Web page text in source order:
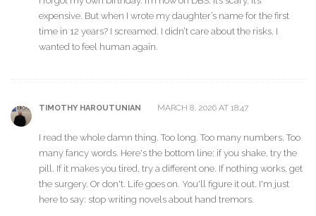
expensive. But when I wrote my daughter’s name for the first
time in 12 years? I screamed. I didn’t care about the risks. I
wanted to feel human again.
TIMOTHY HAROUTUNIAN MARCH 8, 2026 AT 18:47
I read the whole damn thing. Too long. Too many numbers. Too
many fancy words. Here's the bottom line: if you shake, try the
pill. If it makes you tired, try a different one. If nothing works, get
the surgery. Or don't. Life goes on. You'll figure it out. I'm just
here to say: stop writing novels about hand tremors.